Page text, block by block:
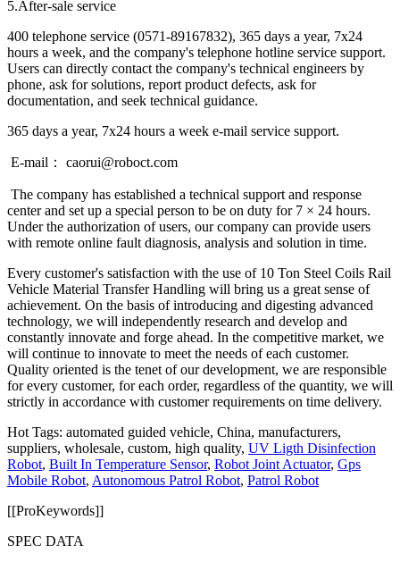
5.After-sale service
400 telephone service (0571-89167832), 365 days a year, 7x24
hours a week, and the company's telephone hotline service support.
Users can directly contact the company's technical engineers by
phone, ask for solutions, report product defects, ask for
documentation, and seek technical guidance.
365 days a year, 7x24 hours a week e-mail service support.
E-mail： caorui@roboct.com
The company has established a technical support and response
center and set up a special person to be on duty for 7 × 24 hours.
Under the authorization of users, our company can provide users
with remote online fault diagnosis, analysis and solution in time.
Every customer's satisfaction with the use of 10 Ton Steel Coils Rail
Vehicle Material Transfer Handling will bring us a great sense of
achievement. On the basis of introducing and digesting advanced
technology, we will independently research and develop and
constantly innovate and forge ahead. In the competitive market, we
will continue to innovate to meet the needs of each customer.
Quality oriented is the tenet of our development, we are responsible
for every customer, for each order, regardless of the quantity, we will
strictly in accordance with customer requirements on time delivery.
Hot Tags: automated guided vehicle, China, manufacturers,
suppliers, wholesale, custom, high quality, UV Ligth Disinfection
Robot, Built In Temperature Sensor, Robot Joint Actuator, Gps
Mobile Robot, Autonomous Patrol Robot, Patrol Robot
[[ProKeywords]]
SPEC DATA